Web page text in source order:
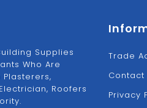
Supplies
Who Are
Roofers
Trade
Contact
Privacy